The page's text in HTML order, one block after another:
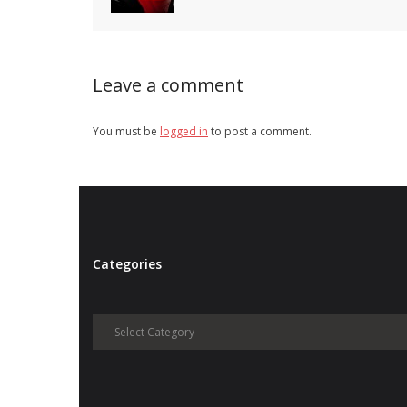
Leave a comment
You must be logged in to post a comment.
Categories
Categories